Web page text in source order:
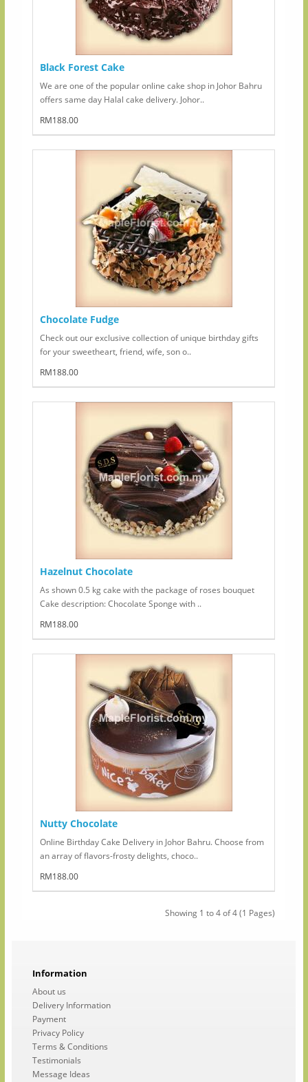
Black Forest Cake
We are one of the popular online cake shop in Johor Bahru
offers same day Halal cake delivery. Johor..
RM188.00
Chocolate Fudge
Check out our exclusive collection of unique birthday gifts
for your sweetheart, friend, wife, son o..
RM188.00
Hazelnut Chocolate
As shown 0.5 kg cake with the package of roses bouquet
Cake description: Chocolate Sponge with ..
RM188.00
Nutty Chocolate
Online Birthday Cake Delivery in Johor Bahru. Choose from
an array of flavors-frosty delights, choco..
RM188.00
Showing 1 to 4 of 4 (1 Pages)
Information
About us
Delivery Information
Payment
Privacy Policy
Terms & Conditions
Testimonials
Message Ideas